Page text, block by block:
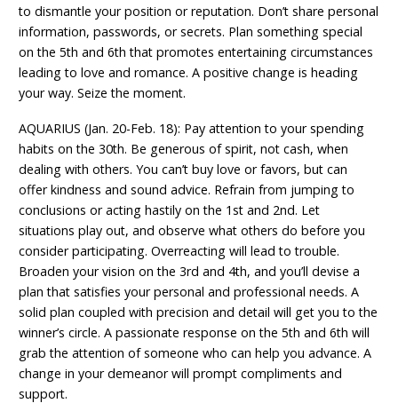
to dismantle your position or reputation. Don’t share personal
information, passwords, or secrets. Plan something special
on the 5th and 6th that promotes entertaining circumstances
leading to love and romance. A positive change is heading
your way. Seize the moment.
AQUARIUS (Jan. 20-Feb. 18): Pay attention to your spending
habits on the 30th. Be generous of spirit, not cash, when
dealing with others. You can’t buy love or favors, but can
offer kindness and sound advice. Refrain from jumping to
conclusions or acting hastily on the 1st and 2nd. Let
situations play out, and observe what others do before you
consider participating. Overreacting will lead to trouble.
Broaden your vision on the 3rd and 4th, and you’ll devise a
plan that satisfies your personal and professional needs. A
solid plan coupled with precision and detail will get you to the
winner’s circle. A passionate response on the 5th and 6th will
grab the attention of someone who can help you advance. A
change in your demeanor will prompt compliments and
support.